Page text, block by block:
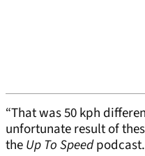
“That was 50 kph
unfortunate result of
theUp To Speedpodcast.